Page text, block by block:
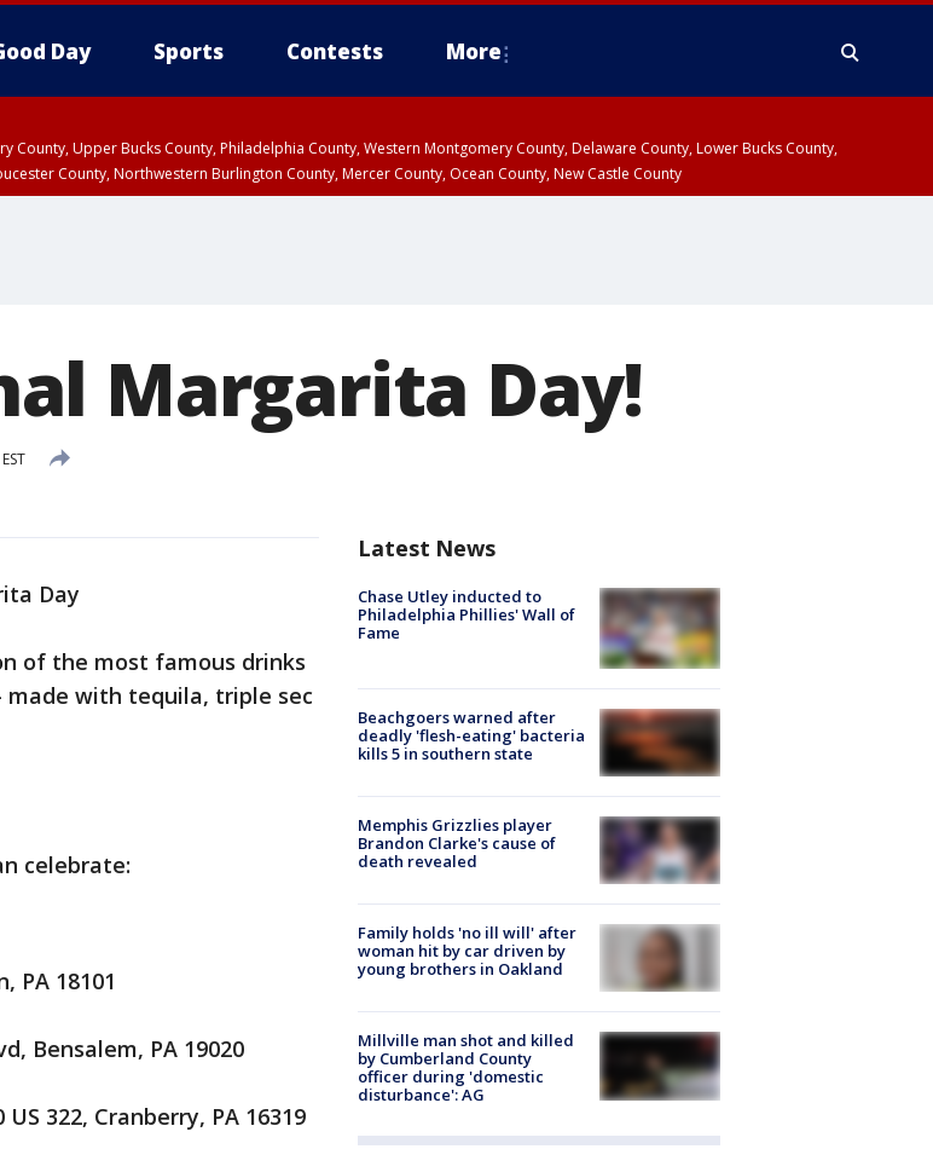
Day Sports Contests More
County, Upper Bucks County, Philadelphia County, Western Montgomery County, Delaware County, Lower Bucks County,
County, Northwestern Burlington County, Mercer County, Ocean County, New Castle County
Margarita Day!
Day
of the most famous drinks
with tequila, triple sec
celebrate:
PA 18101
Bensalem, PA 19020
322, Cranberry, PA 16319
Latest News
Chase Utley inducted to
Philadelphia Phillies' Wall of
Fame
Beachgoers warned after
deadly 'flesh-eating' bacteria
kills 5 in southern state
Memphis Grizzlies player
Brandon Clarke's cause of
death revealed
Family holds 'no ill will' after
woman hit by car driven by
young brothers in Oakland
Millville man shot and killed
by Cumberland County
officer during 'domestic
disturbance': AG